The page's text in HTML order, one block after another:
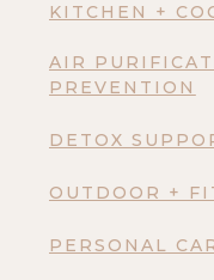
KITCHEN +
AIR
PREVENTION
DETOX
OUTDOOR +
PERSONAL